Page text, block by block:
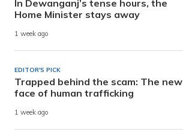
In Dewanganj’s tense hours, the
Home Minister stays away
1 week ago
EDITOR'S PICK
Trapped behind the scam: The new
face of human trafficking
1 week ago